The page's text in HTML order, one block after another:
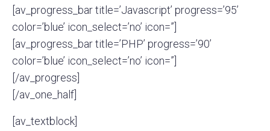
[av_progress_bar title=’Javascript’ progress=’95’
color=’blue’ icon_select=’no’ icon=”]
[av_progress_bar title=’PHP’ progress=’90’
color=’blue’ icon_select=’no’ icon=”]
[/av_progress]
[/av_one_half]
[av_textblock]